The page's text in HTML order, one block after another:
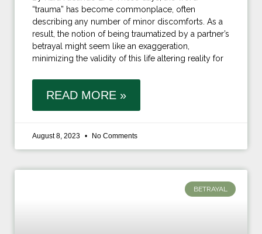
“trauma” has become commonplace, often
describing any number of minor discomforts. As a
result, the notion of being traumatized by a partner’s
betrayal might seem like an exaggeration,
minimizing the validity of this life altering reality for
READ MORE »
August 8, 2023 No Comments
BETRAYAL